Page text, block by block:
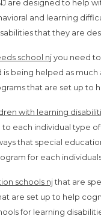
are designed to help
and learning
that they are
school njyou need
being helped as much
that are set up to
with learning
each individual type
that special
for each
schools njthat are
are set up to help
for learning